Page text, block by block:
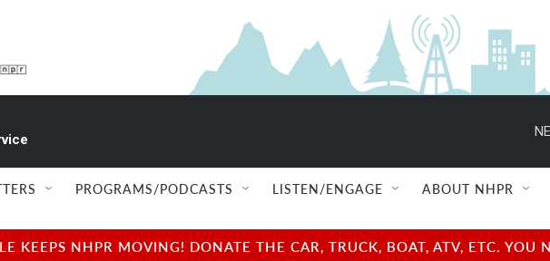
PROGRAMS/PODCASTS LISTEN/ENGAGE ABOUT NHPR
KEEPS NHPR MOVING! DONATE THE CAR, TRUCK, BOAT, ATV, ETC.